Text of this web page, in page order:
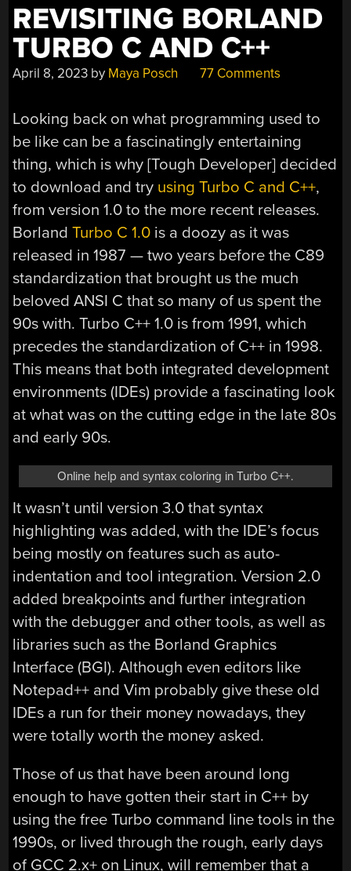
REVISITING BORLAND
TURBO C AND C++
April 8, 2023 by Maya Posch 77 Comments
Looking back on what programming used to
be like can be a fascinatingly entertaining
thing, which is why [Tough Developer] decided
to download and try using Turbo C and C++,
from version 1.0 to the more recent releases.
BorlandTurbo C 1.0 is a doozy as it was
released in 1987 — two years before the C89
standardization that brought us the much
beloved ANSI C that so many of us spent the
90s with. Turbo C++ 1.0 is from 1991, which
precedes the standardization of C++ in 1998.
This means that both integrated development
environments (IDEs) provide a fascinating look
at what was on the cutting edge in the late 80s
and early 90s.
Online help and syntax coloring in Turbo C++.
It wasn’t until version 3.0 that syntax
highlighting was added, with the IDE’s focus
being mostly on features such as auto-
indentation and tool integration. Version 2.0
added breakpoints and further integration
with the debugger and other tools, as well as
libraries such as the Borland Graphics
Interface (BGI). Although even editors like
Notepad++ and Vim probably give these old
IDEs a run for their money nowadays, they
were totally worth the money asked.
Those of us that have been around long
enough to have gotten their start in C++ by
using the free Turbo command line tools in the
1990s, or lived through the rough, early days
of GCC 2.x+ on Linux, will remember that a